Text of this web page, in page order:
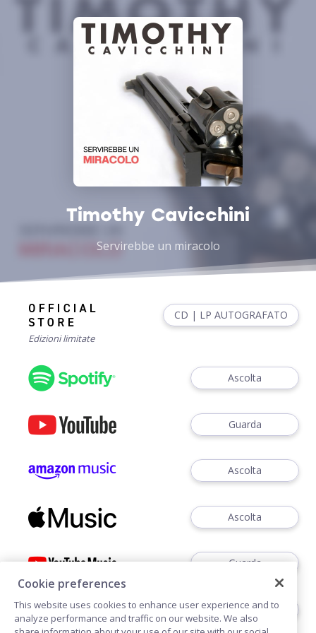
Timothy Cavicchini
Servirebbe un miracolo
CD | LP AUTOGRAFATO
Edizioni limitate
Ascolta
Guarda
Ascolta
Ascolta
Guarda
Ascoltare
Cookie preferences
This website uses cookies to enhance user experience and to
analyze performance and traffic on our website. We also